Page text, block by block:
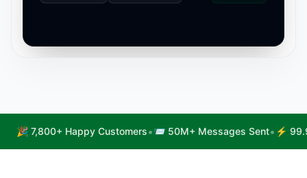
🎉 7,800+ Happy Customers•📨 50M+ Messages Sent• ⚡